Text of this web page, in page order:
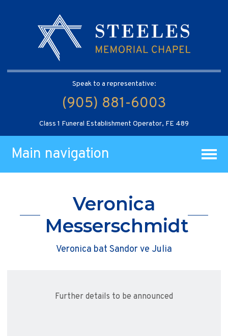
Speak to a representative:
(905) 881-6003
Class 1 Funeral Establishment Operator, FE 489
Main navigation
Veronica
Messerschmidt
Veronica bat Sandor ve Julia
Further details to be announced